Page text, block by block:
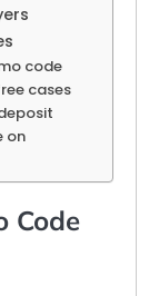
code
cases
on
Code